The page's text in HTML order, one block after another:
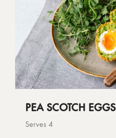
PEA SCOTCH EGGS
Serves 4